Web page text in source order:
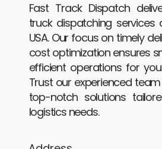
Fast Track Dispatch
truck dispatching services
USA. Our focus on timely
cost optimization ensures
efficient operations for
Trust our experienced
top-notch solutions
logistics needs.